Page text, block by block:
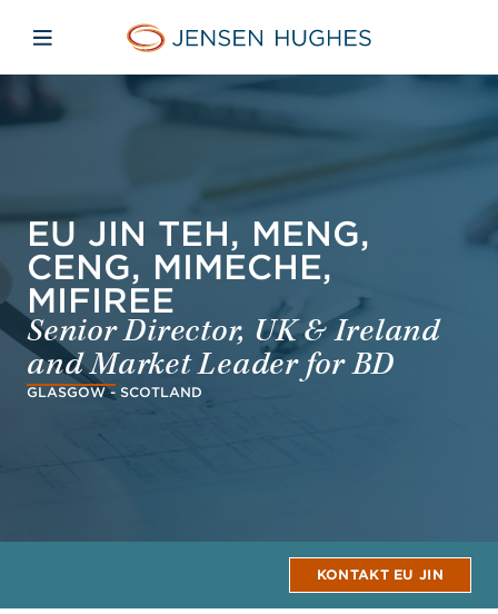
Jensen Hughes Danish
Åbn mobilnavigation
EU JIN TEH, MENG,
CENG, MIMECHE,
MIFIREE
Senior Director, UK & Ireland
and Market Leader for BD
GLASGOW - SCOTLAND
KONTAKT EU JIN